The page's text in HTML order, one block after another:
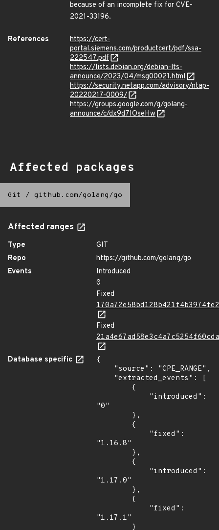
because of an incomplete fix for CVE-
2021-33196.
References
https://cert-
portal.siemens.com/productcert/pdf/ssa-
222547.pdf
https://lists.debian.org/debian-lts-
announce/2023/04/msg00021.html
https://security.netapp.com/advisory/ntap-
20220217-0009/
https://groups.google.com/g/golang-
announce/c/dx9d7IOseHw
Affected packages
Git / github.com/golang/go
Affected ranges
Type
GIT
Repo
https://github.com/golang/go
Events
Introduced
0
Fixed
Fixed
Database specific
{
"0"
"1.16.8"
"1.17.0"
"1.17.1"